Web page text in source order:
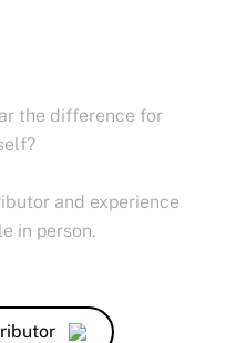
the difference for
and experience
in person.